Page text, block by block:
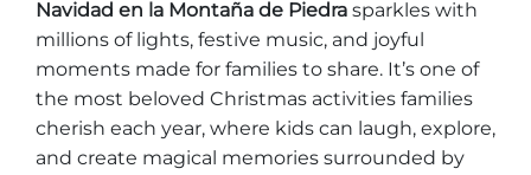
Sitios de alquiler de yurtas
Navidad en la Montaña de Piedra sparkles with
millions of lights, festive music, and joyful
moments made for families to share. It’s one of
the most beloved Christmas activities families
cherish each year, where kids can laugh, explore,
and create magical memories surrounded by